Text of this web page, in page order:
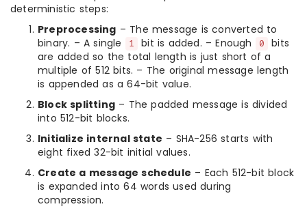
deterministic steps:
Preprocessing – The message is converted to
binary. – A single
1 bit is added. – Enough 0
bits
are added so the total length is just short of a
multiple of 512 bits. – The original message length
is appended as a 64-bit value.
Block splitting – The padded message is divided
into 512-bit blocks.
Initialize internal state – SHA-256 starts with
eight fixed 32-bit initial values.
Create a message schedule – Each 512-bit block
is expanded into 64 words used during
compression.